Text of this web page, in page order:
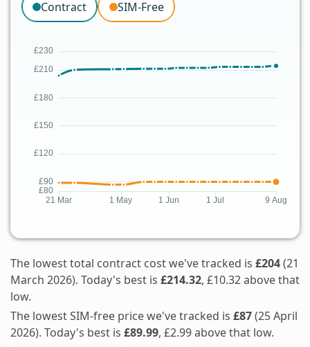
Contract SIM-Free
The lowest total contract cost we've tracked is £204(21
March 2026). Today's best is £214.32, £10.32 above that
low.
The lowest SIM-free price we've tracked is £87(25 April
2026). Today's best is £89.99, £2.99 above that low.